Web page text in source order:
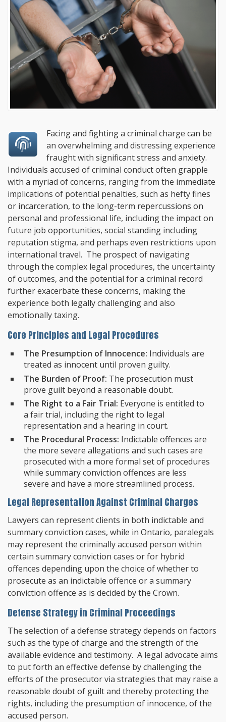
Facing and fighting a criminal charge can be
an overwhelming and distressing experience
fraught with significant stress and anxiety.
Individuals accused of criminal conduct often grapple
with a myriad of concerns, ranging from the immediate
implications of potential penalties, such as hefty fines
or incarceration, to the long-term repercussions on
personal and professional life, including the impact on
future job opportunities, social standing including
reputation stigma, and perhaps even restrictions upon
international travel. The prospect of navigating
through the complex legal procedures, the uncertainty
of outcomes, and the potential for a criminal record
further exacerbate these concerns, making the
experience both legally challenging and also
emotionally taxing.
Core Principles and Legal Procedures
The Presumption of Innocence: Individuals are
treated as innocent until proven guilty.
The Burden of Proof: The prosecution must
prove guilt beyond a reasonable doubt.
The Right to a Fair Trial: Everyone is entitled to
a fair trial, including the right to legal
representation and a hearing in court.
The Procedural Process: Indictable offences are
the more severe allegations and such cases are
prosecuted with a more formal set of procedures
while summary conviction offences are less
severe and have a more streamlined process.
Legal Representation Against Criminal Charges
Lawyers can represent clients in both indictable and
summary conviction cases, while in Ontario, paralegals
may represent the criminally accused person within
certain summary conviction cases or for hybrid
offences depending upon the choice of whether to
prosecute as an indictable offence or a summary
conviction offence as is decided by the Crown.
Defense Strategy in Criminal Proceedings
The selection of a defense strategy depends on factors
such as the type of charge and the strength of the
available evidence and testimony. A legal advocate aims
to put forth an effective defense by challenging the
efforts of the prosecutor via strategies that may raise a
reasonable doubt of guilt and thereby protecting the
rights, including the presumption of innocence, of the
accused person.